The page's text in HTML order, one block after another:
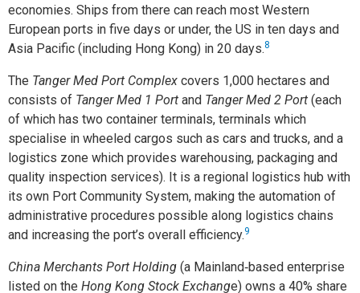
economies. Ships from there can reach most Western
European ports in five days or under, the US in ten days and
Asia Pacific (including Hong Kong) in 20 days.8
The Tanger Med Port Complex covers 1,000 hectares and
consists of Tanger Med 1 Port and Tanger Med 2 Port (each
of which has two container terminals, terminals which
specialise in wheeled cargos such as cars and trucks, and a
logistics zone which provides warehousing, packaging and
quality inspection services). It is a regional logistics hub with
its own Port Community System, making the automation of
administrative procedures possible along logistics chains
and increasing the port’s overall efficiency.9
China Merchants Port Holding (a Mainland‑based enterprise
listed on the Hong Kong Stock Exchange) owns a 40% share